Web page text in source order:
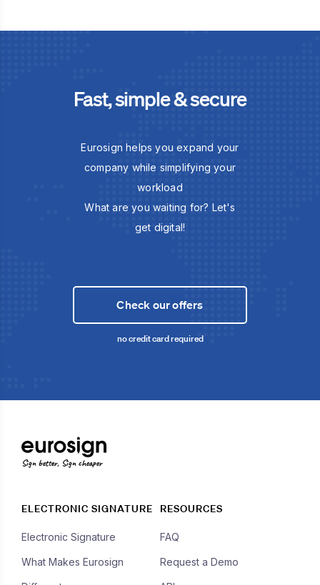
Fast, simple & secure
Eurosign helps you expand your
company while simplifying your
workload
What are you waiting for? Let's
get digital!
Check our offers
no credit card required
Sign better, Sign cheaper
ELECTRONIC SIGNATURE
Electronic Signature
What Makes Eurosign
RESOURCES
FAQ
Request a Demo